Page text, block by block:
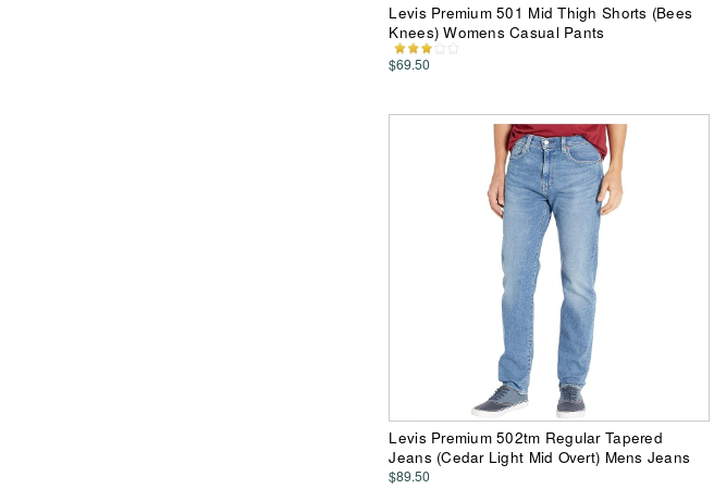
Levis Premium 501 Mid Thigh Shorts (Bees
Knees) Womens Casual Pants
$69.50
Levis Premium 502tm Regular Tapered
Jeans (Cedar Light Mid Overt) Mens Jeans
$89.50